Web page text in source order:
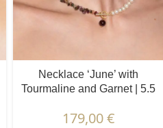
Necklace ‘June’ with
Tourmaline and Garnet | 5.5
Pearls + Colored Stones
179,00€